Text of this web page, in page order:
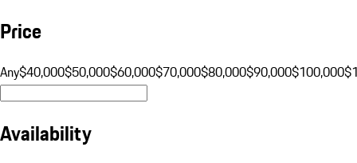
Price
Any$40,000$50,000$60,000$70,000$80,000$90,000$100,000
Availability